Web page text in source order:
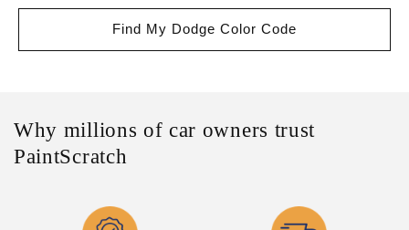
Find My Dodge Color Code
Why millions of car owners trust
PaintScratch